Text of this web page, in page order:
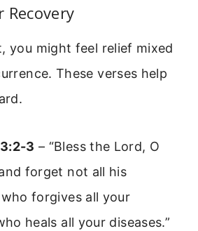
Recovery
you might feel relief mixed
These verses help
3 – “Bless the Lord, O
forget not all his
forgives all your
heals all your diseases.”